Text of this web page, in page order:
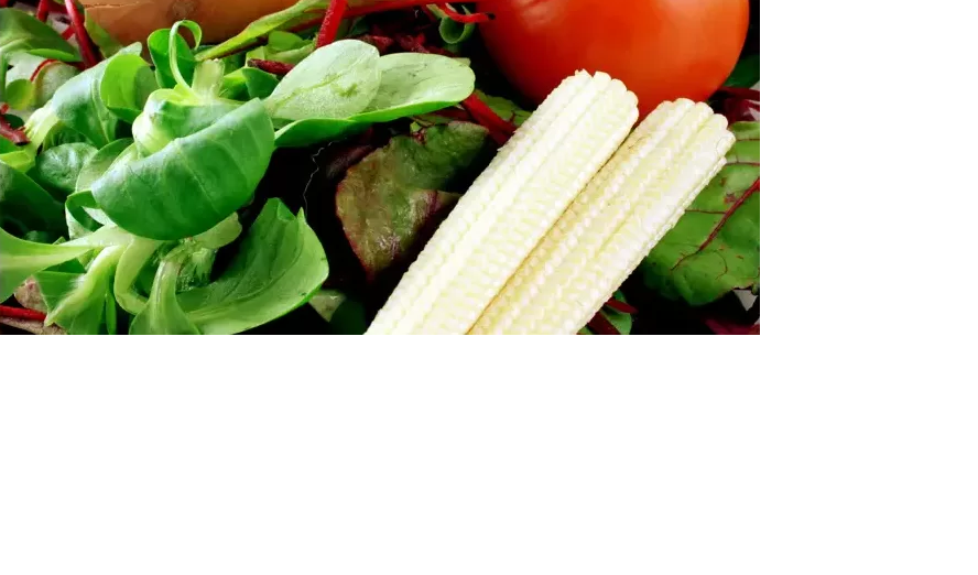
Stay
Real Estate
Media
Social
Contact
WELCOME TO 30A
Sign up for beach news and local updates—plus a
chance to win a $500 30A gift basket. One winner
each month!